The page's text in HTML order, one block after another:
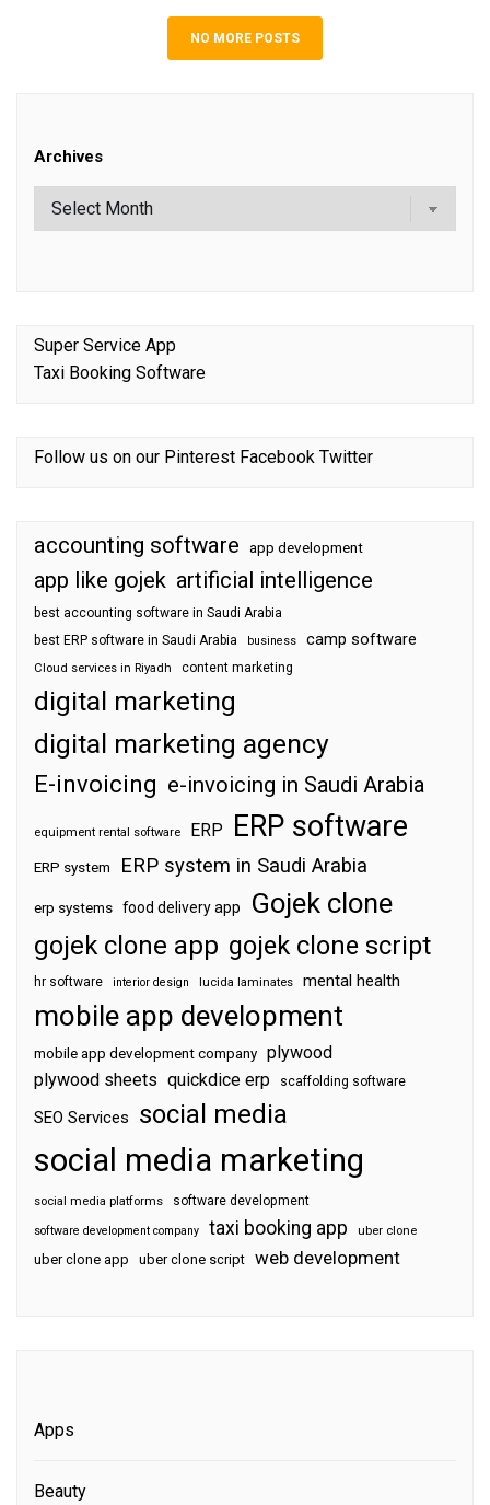
NO MORE POSTS
Archives
Super Service App
Taxi Booking Software
Follow us on our Pinterest Facebook Twitter
accounting software app development
app like gojek artificial intelligence
best accounting software in Saudi Arabia
best ERP software in Saudi Arabia
business camp software
Cloud services in Riyadh content marketing
digital marketing
digital marketing agency
E-invoicing e-invoicing in Saudi Arabia
equipment rental software ERP ERP software
ERP system ERP system in Saudi Arabia
erp systems food delivery app Gojek clone
gojek clone app gojek clone script
hr software interior design lucida laminates mental health
mobile app development
mobile app development company plywood
plywood sheets quickdice erp scaffolding software
SEO Services social media
social media marketing
social media platforms software development
software development company taxi booking app uber clone
uber clone app uber clone script web development
Apps
Beauty